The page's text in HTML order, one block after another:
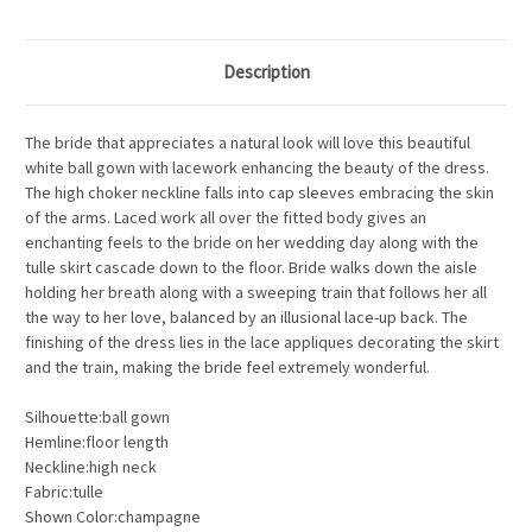
Description
The bride that appreciates a natural look will love this beautiful
white ball gown with lacework enhancing the beauty of the dress.
The high choker neckline falls into cap sleeves embracing the skin
of the arms. Laced work all over the fitted body gives an
enchanting feels to the bride on her wedding day along with the
tulle skirt cascade down to the floor. Bride walks down the aisle
holding her breath along with a sweeping train that follows her all
the way to her love, balanced by an illusional lace-up back. The
finishing of the dress lies in the lace appliques decorating the skirt
and the train, making the bride feel extremely wonderful.
Silhouette:ball gown
Hemline:floor length
Neckline:high neck
Fabric:tulle
Shown Color:champagne